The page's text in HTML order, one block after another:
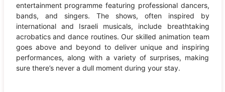
entertainment programme featuring professional dancers,
bands, and singers. The shows, often inspired by
international and Israeli musicals, include breathtaking
acrobatics and dance routines. Our skilled animation team
goes above and beyond to deliver unique and inspiring
performances, along with a variety of surprises, making
sure there’s never a dull moment during your stay.